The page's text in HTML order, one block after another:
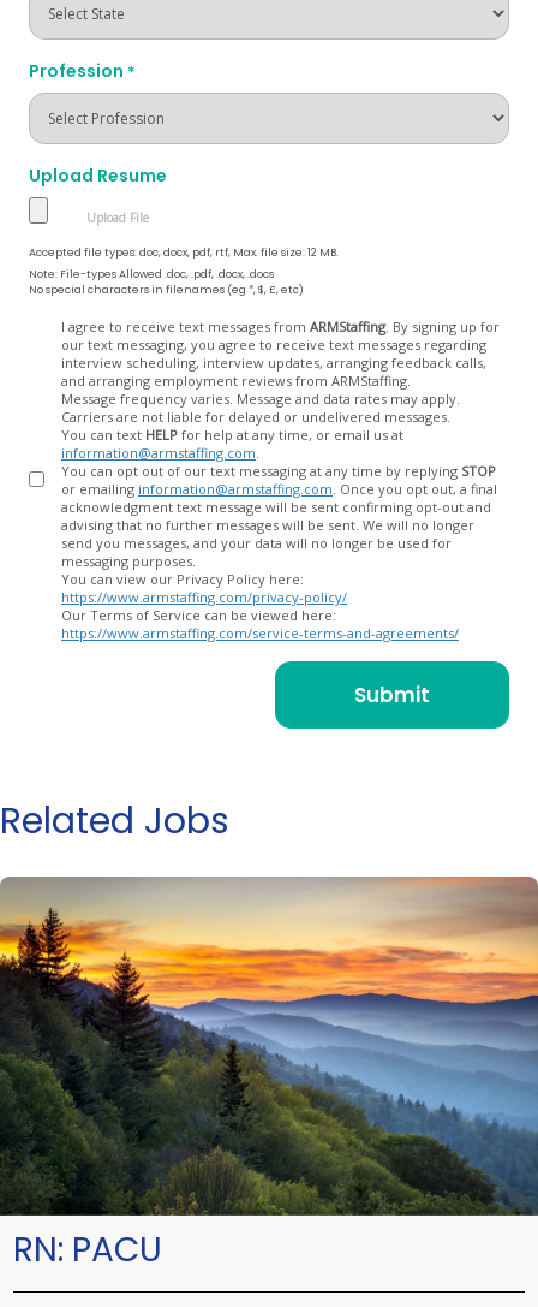
Profession *
Upload Resume
Accepted file types: doc, docx, pdf, rtf, Max. file size: 12 MB.
Note: File-types Allowed .doc, .pdf, .docx, .docs
No special characters in filenames (eg *, $, £, etc)
I agree to receive text messages from ARMStaffing. By signing up for
our text messaging, you agree to receive text messages regarding
interview scheduling, interview updates, arranging feedback calls,
and arranging employment reviews from ARMStaffing.
Message frequency varies. Message and data rates may apply.
Carriers are not liable for delayed or undelivered messages.
You can text HELP for help at any time, or email us at
information@armstaffing.com
You can opt out of our text messaging at any time by replying STOP
or emailing information@armstaffing.com
acknowledgment text message will be sent confirming opt-out and
advising that no further messages will be sent. We will no longer
send you messages, and your data will no longer be used for
messaging purposes.
You can view our Privacy Policy here:
https://www.armstaffing.com/privacy-policy/
Our Terms of Service can be viewed here:
https://www.armstaffing.com/service-terms-and-agreements/
Related Jobs
RN: PACU